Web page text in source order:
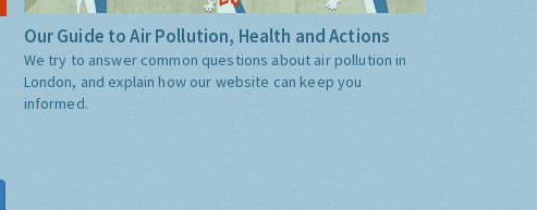
Our Guide to Air Pollution, Health and Actions
We try to answer common questions about air pollution in
London, and explain how our website can keep you
informed.